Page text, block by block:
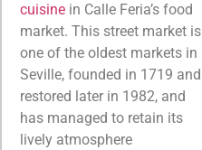
cuisine in Calle Feria’s food
market. This street market is
one of the oldest markets in
Seville, founded in 1719 and
restored later in 1982, and
has managed to retain its
lively atmosphere